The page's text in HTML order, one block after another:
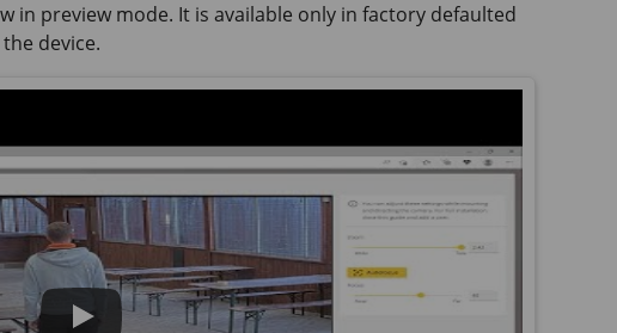
in preview mode. It is available only in factory defaulted
device.